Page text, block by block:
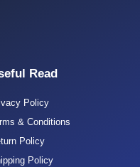
Read
Policy
& Conditions
Policy
Policy